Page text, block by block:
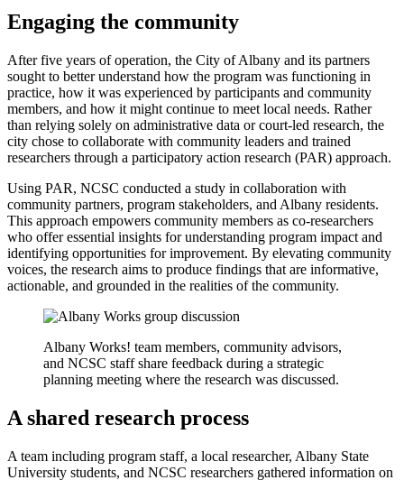
Engaging the community
After five years of operation, the City of Albany and its partners
sought to better understand how the program was functioning in
practice, how it was experienced by participants and community
members, and how it might continue to meet local needs. Rather
than relying solely on administrative data or court-led research, the
city chose to collaborate with community leaders and trained
researchers through a participatory action research (PAR) approach.
Using PAR, NCSC conducted a study in collaboration with
community partners, program stakeholders, and Albany residents.
This approach empowers community members as co-researchers
who offer essential insights for understanding program impact and
identifying opportunities for improvement. By elevating community
voices, the research aims to produce findings that are informative,
actionable, and grounded in the realities of the community.
Albany Works! team members, community advisors,
and NCSC staff share feedback during a strategic
planning meeting where the research was discussed.
A shared research process
A team including program staff, a local researcher, Albany State
University students, and NCSC researchers gathered information on